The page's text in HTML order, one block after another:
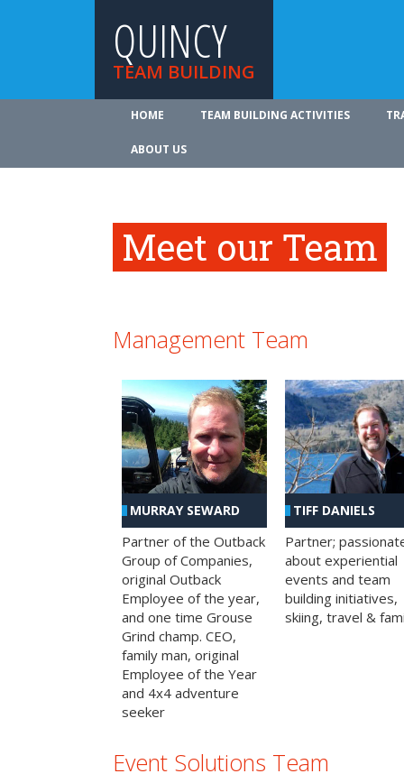
QUINCY
TEAM BUILDING
HOME TEAM BUILDING ACTIVITIES
ABOUT US
Meet our Team
Management Team
MURRAY SEWARD
Partner of the Outback
Group of Companies,
original Outback
Employee of the year,
and one time Grouse
Grind champ. CEO,
family man, original
Employee of the Year
and 4x4 adventure
seeker
TIFF DANIELS
Partner;
about experiential
events and team
building initiatives,
skiing, travel &
Event Solutions Team